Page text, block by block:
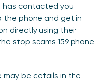
has contacted you
the phone and get in
directly using their
stop scams 159 phone
may be details in the